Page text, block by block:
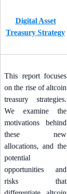
Digital Asset
Treasury Strategy
This report focuses
on the rise of altcoin
treasury strategies.
We examine the
motivations behind
these new
allocations, and the
potential
opportunities and
risks that